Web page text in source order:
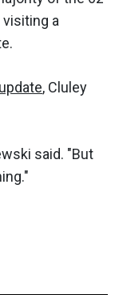
a
update, Cluley
said. "But